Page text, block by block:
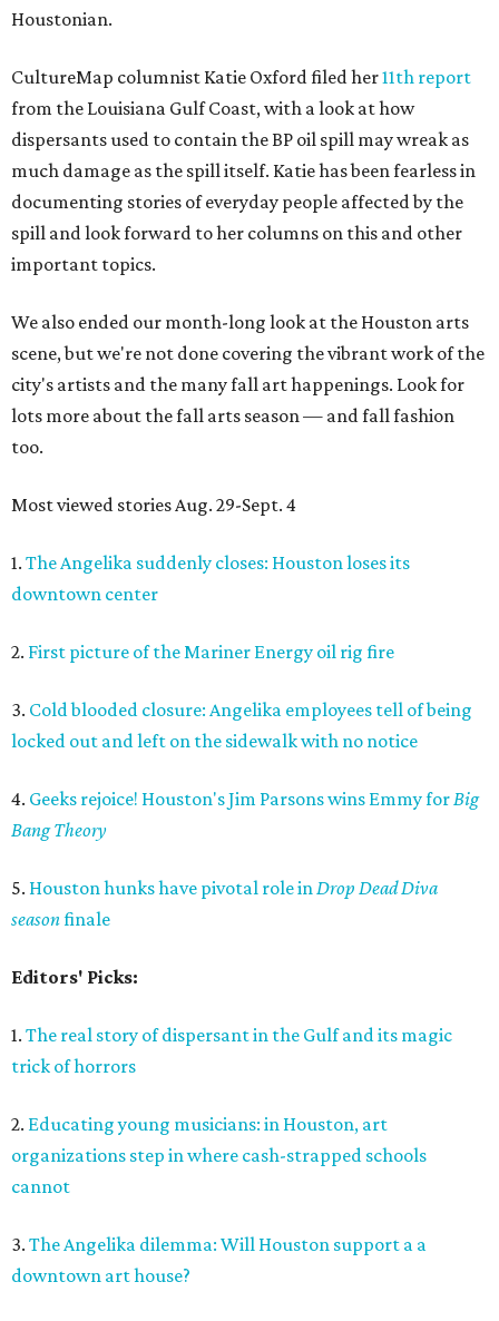
Houstonian.
CultureMap columnist Katie Oxford filed her11th report
from the Louisiana Gulf Coast, with a look at how
dispersants used to contain the BP oil spill may wreak as
much damage as the spill itself. Katie has been fearless in
documenting stories of everyday people affected by the
spill and look forward to her columns on this and other
important topics.
We also ended our month-long look at the Houston arts
scene, but we're not done covering the vibrant work of the
city's artists and the many fall art happenings. Look for
lots more about the fall arts season — and fall fashion
too.
Most viewed stories Aug. 29-Sept. 4
1. The Angelika suddenly closes: Houston loses its
downtown center
2. First picture of the Mariner Energy oil rig fire
3. Cold blooded closure: Angelika employees tell of being
locked out and left on the sidewalk with no notice
4. Geeks rejoice! Houston's Jim Parsons wins Emmy forBig
Bang Theory
5. Houston hunks have pivotal role inDrop Dead Diva
seasonfinale
Editors' Picks:
1. The real story of dispersant in the Gulf and its magic
trick of horrors
2. Educating young musicians: in Houston, art
organizations step in where cash-strapped schools
cannot
3. The Angelika dilemma: Will Houston support a a
downtown art house?